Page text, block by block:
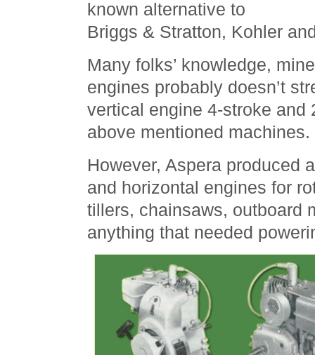
known alternative to
Briggs & Stratton, Kohler
Many folks’ knowledge,
engines probably doesn’t
vertical engine 4-stroke and
above mentioned machines.
However, Aspera produced
and horizontal engines for
tillers, chainsaws, outboard
anything that needed